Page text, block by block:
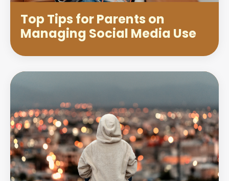
Top Tips for Parents on
Managing Social Media Use